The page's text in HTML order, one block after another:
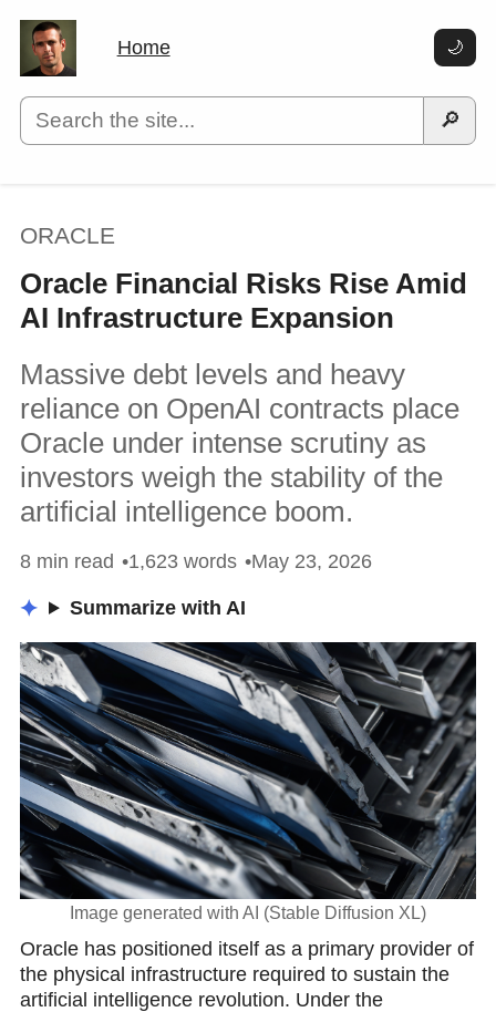
Home 🌙
🔎
ORACLE
Oracle Financial Risks Rise Amid
AI Infrastructure Expansion
Massive debt levels and heavy
reliance on OpenAI contracts place
Oracle under intense scrutiny as
investors weigh the stability of the
artificial intelligence boom.
8 min read 1,623 words May 23, 2026
Summarize with AI
Image generated with AI (Stable Diffusion XL)
Oracle has positioned itself as a primary provider of
the physiсal infrastructure required to sustain the
artificial intelligence revolution. Under the